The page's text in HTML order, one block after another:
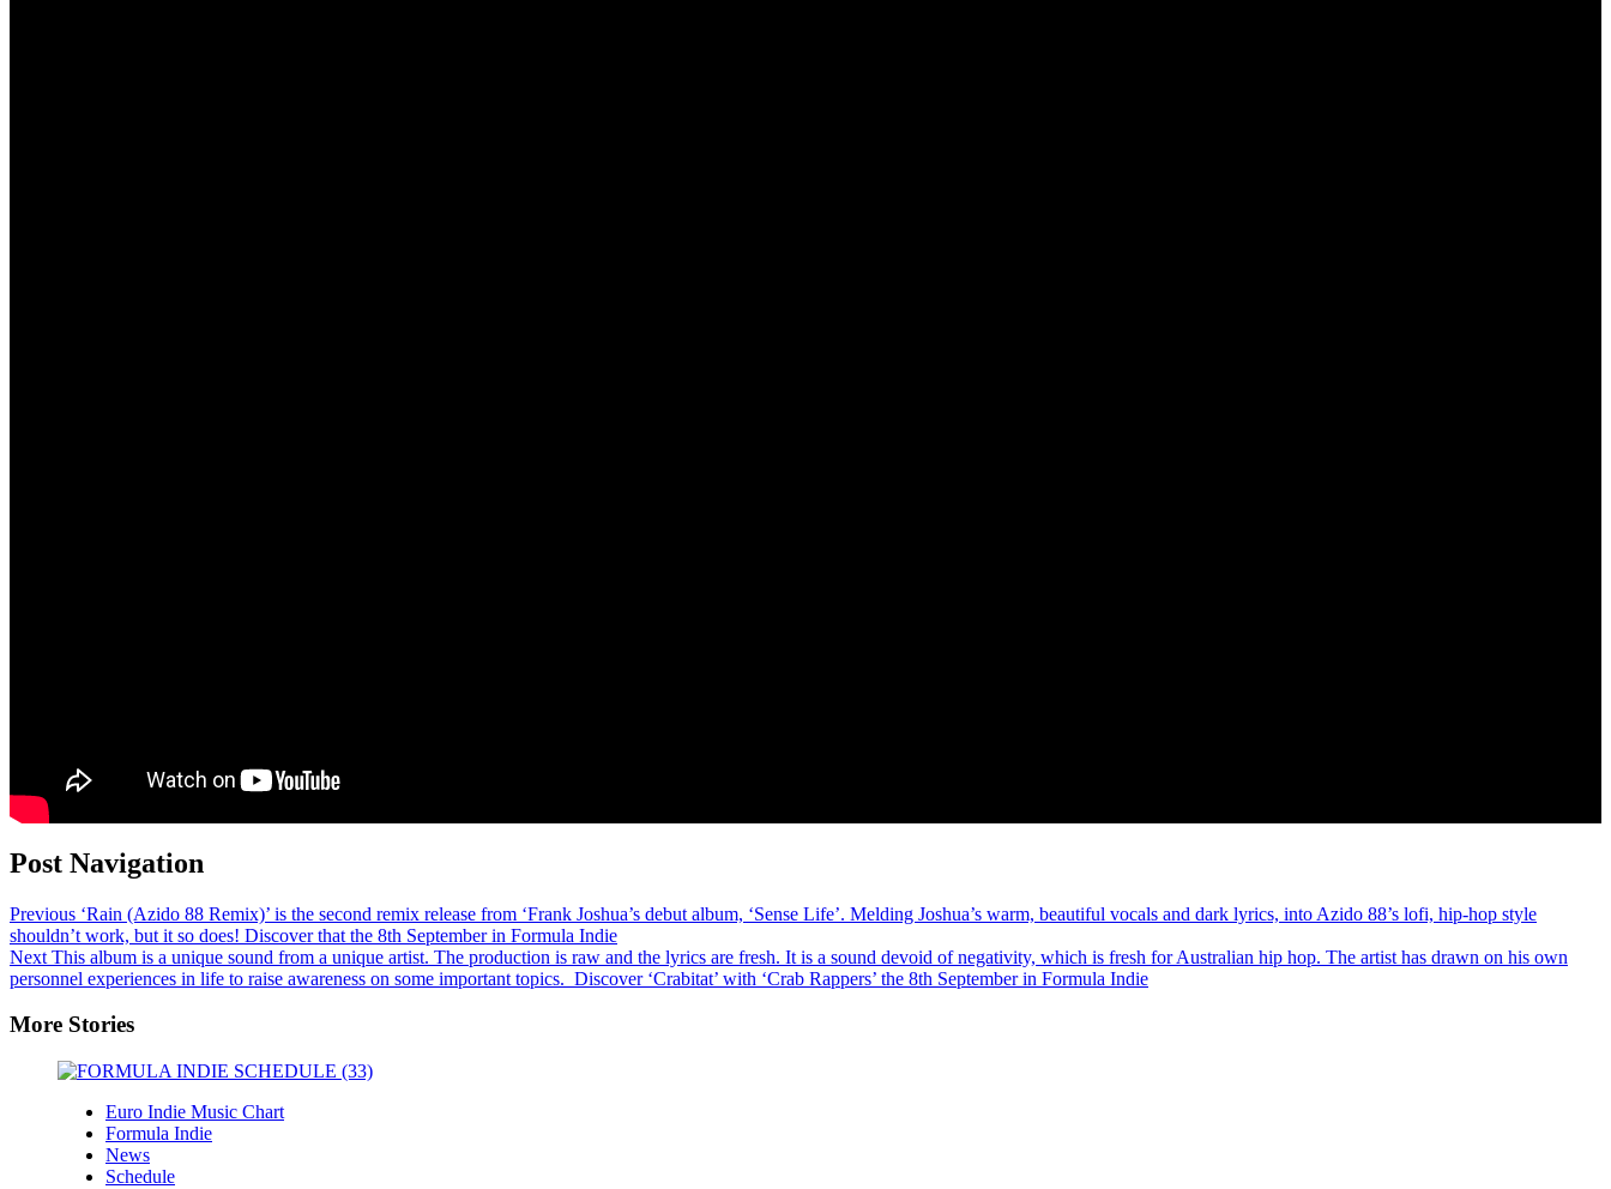
Post Navigation
Previous ‘Rain (Azido 88 Remix)’ is the second remix release from ‘Frank Joshua’s debut album, ‘Sense Life’. Melding Joshua’s warm, beautiful vocals and dark lyrics, into Azido 88’s lofi, hip-hop style
shouldn’t work, but it so does! Discover that the 8th September in Formula Indie
Next This album is a unique sound from a unique artist. The production is raw and the lyrics are fresh. It is a sound devoid of negativity, which is fresh for Australian hip hop. The artist has drawn on his own
personnel experiences in life to raise awareness on some important topics. Discover ‘Crabitat’ with ‘Crab Rappers’ the 8th September in Formula Indie
More Stories
Euro Indie Music Chart
Formula Indie
News
Schedule